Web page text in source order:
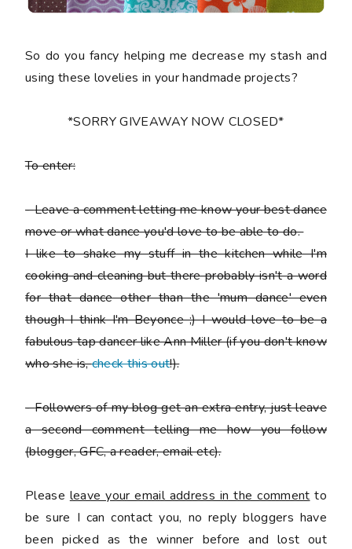
So do you fancy helping me decrease my stash and
using these lovelies in your handmade projects?
*SORRY GIVEAWAY NOW CLOSED*
To enter:
-Leave a comment letting me know your best dance
move or what dance you'd love to be able to do.
I like to shake my stuff in the kitchen while I'm
cooking and cleaning but there probably isn't a word
for that dance other than the 'mum dance' even
though I think I'm Beyonce ;) I would love to be a
fabulous tap dancer like Ann Miller (if you don't know
who she is,check this out!).
-Followers of my blog get an extra entry, just leave
a second comment telling me how you follow
(blogger, GFC, a reader, email etc).
Please leave your email address in the comment to
be sure I can contact you, no reply bloggers have
been picked as the winner before and lost out